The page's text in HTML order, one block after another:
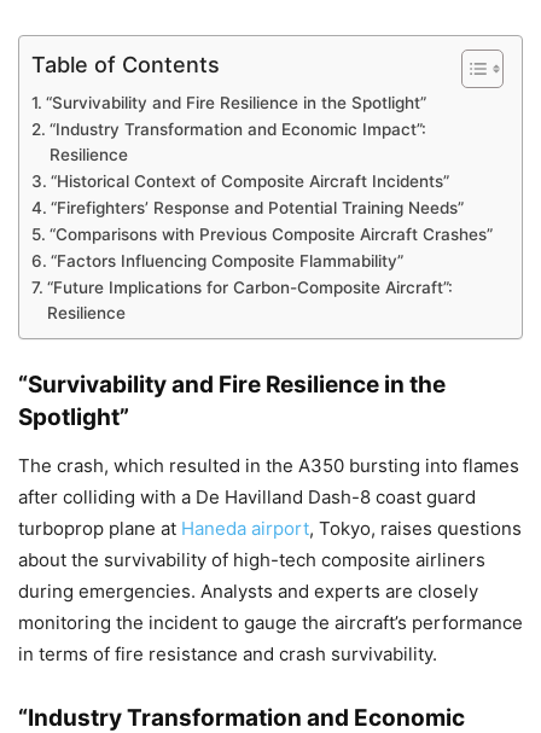
Table of Contents
“Survivability and Fire Resilience in the Spotlight”
“Industry Transformation and Economic Impact”:
Resilience
“Historical Context of Composite Aircraft Incidents”
“Firefighters’ Response and Potential Training Needs”
“Comparisons with Previous Composite Aircraft Crashes”
“Factors Influencing Composite Flammability”
“Future Implications for Carbon-Composite Aircraft”:
Resilience
“Survivability and Fire Resilience in the
Spotlight”
The crash, which resulted in the A350 bursting into flames
after colliding with a De Havilland Dash-8 coast guard
turboprop plane at Haneda airport, Tokyo, raises questions
about the survivability of high-tech composite airliners
during emergencies. Analysts and experts are closely
monitoring the incident to gauge the aircraft’s performance
in terms of fire resistance and crash survivability.
“Industry Transformation and Economic